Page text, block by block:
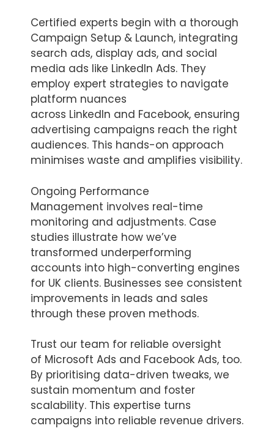
Certified experts begin with a thorough
Campaign Setup & Launch, integrating
search ads, display ads, and social
media ads like LinkedIn Ads. They
employ expert strategies to navigate
platform nuances
across LinkedIn and Facebook, ensuring
advertising campaigns reach the right
audiences. This hands-on approach
minimises waste and amplifies visibility.
Ongoing Performance
Management involves real-time
monitoring and adjustments. Case
studies illustrate how we’ve
transformed underperforming
accounts into high-converting engines
for UK clients. Businesses see consistent
improvements in leads and sales
through these proven methods.
Trust our team for reliable oversight
of Microsoft Ads and Facebook Ads, too.
By prioritising data-driven tweaks, we
sustain momentum and foster
scalability. This expertise turns
campaigns into reliable revenue drivers.